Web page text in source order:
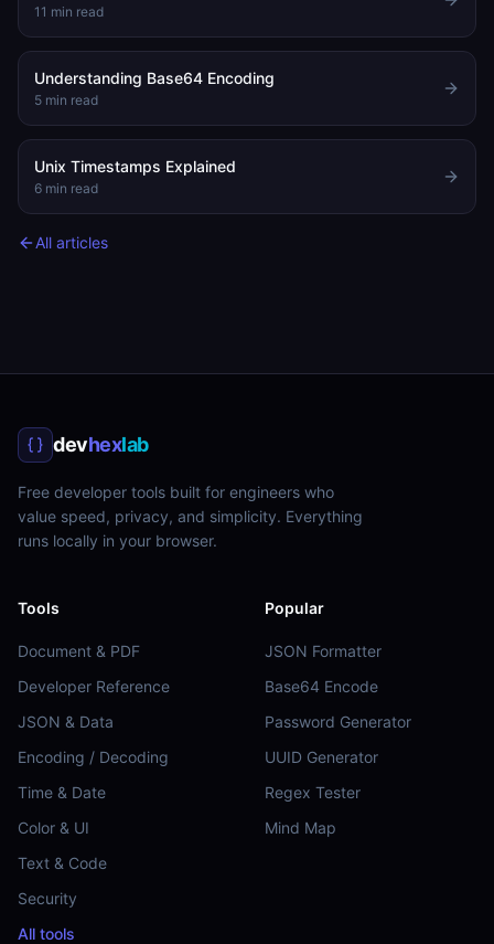
11 min read
Understanding Base64 Encoding
5 min read
Unix Timestamps Explained
6 min read
All articles
devhexlab
Free developer tools built for engineers who
value speed, privacy, and simplicity. Everything
runs locally in your browser.
Tools
Document & PDF
Developer Reference
JSON & Data
Encoding / Decoding
Time & Date
Color & UI
Text & Code
Security
All tools
Popular
JSON Formatter
Base64 Encode
Password Generator
UUID Generator
Regex Tester
Mind Map